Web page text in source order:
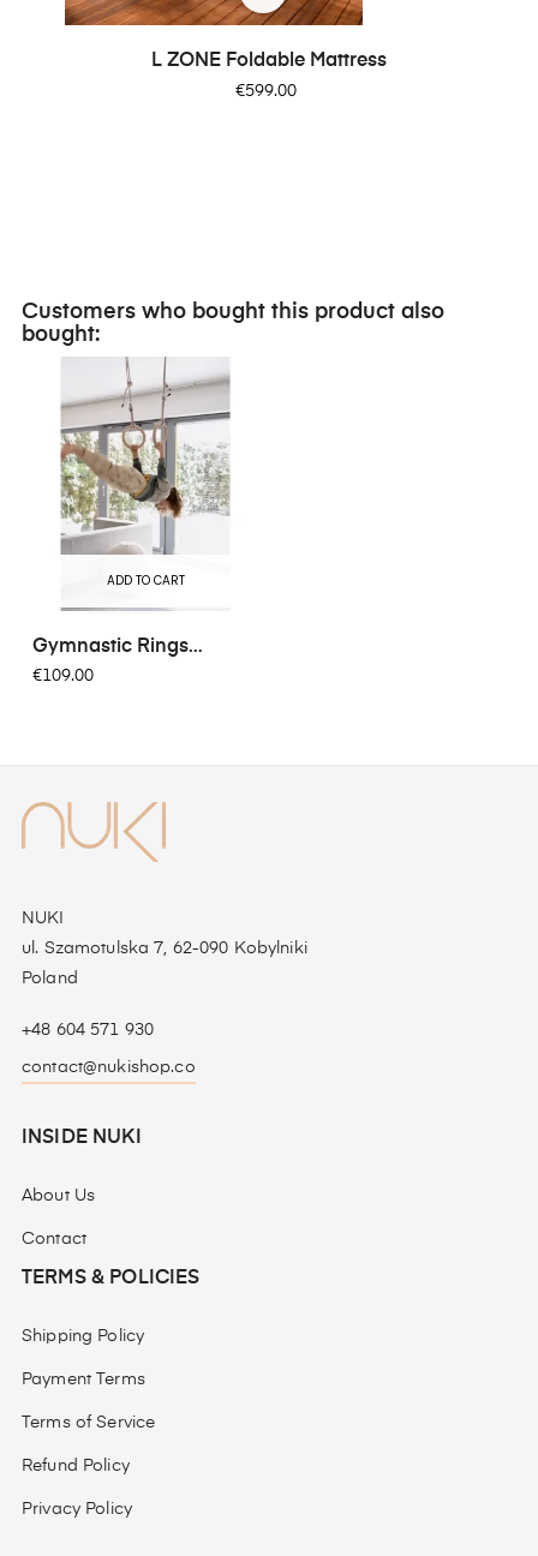
L ZONE Foldable Mattress
Price
€599.00
Customers who bought this product also
bought:
ADD TO CART
Gymnastic Rings
FunActive
€109.00
NUKI
ul. Szamotulska 7, 62-090 Kobylniki
Poland
+48 604 571 930
contact@nukishop.co
INSIDE NUKI
About Us
Contact
TERMS & POLICIES
Shipping Policy
Payment Terms
Terms of Service
Refund Policy
Privacy Policy